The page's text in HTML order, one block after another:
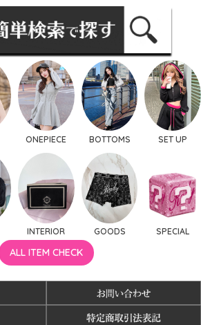
ONEPIECE BOTTOMS SET UP
INTERIOR GOODS SPECIAL
ALL ITEM CHECK